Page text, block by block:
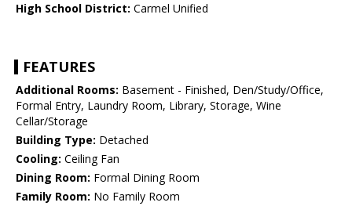
High School District: Carmel Unified
FEATURES
Additional Rooms: Basement - Finished, Den/Study/Office,
Formal Entry, Laundry Room, Library, Storage, Wine
Cellar/Storage
Building Type: Detached
Cooling: Ceiling Fan
Dining Room: Formal Dining Room
Family Room: No Family Room